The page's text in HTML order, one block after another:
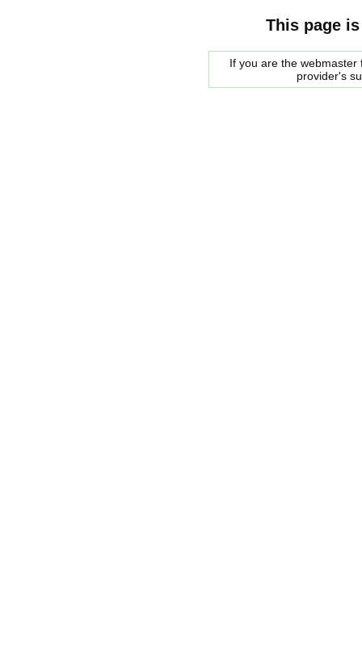
This page
If you are the
provider's